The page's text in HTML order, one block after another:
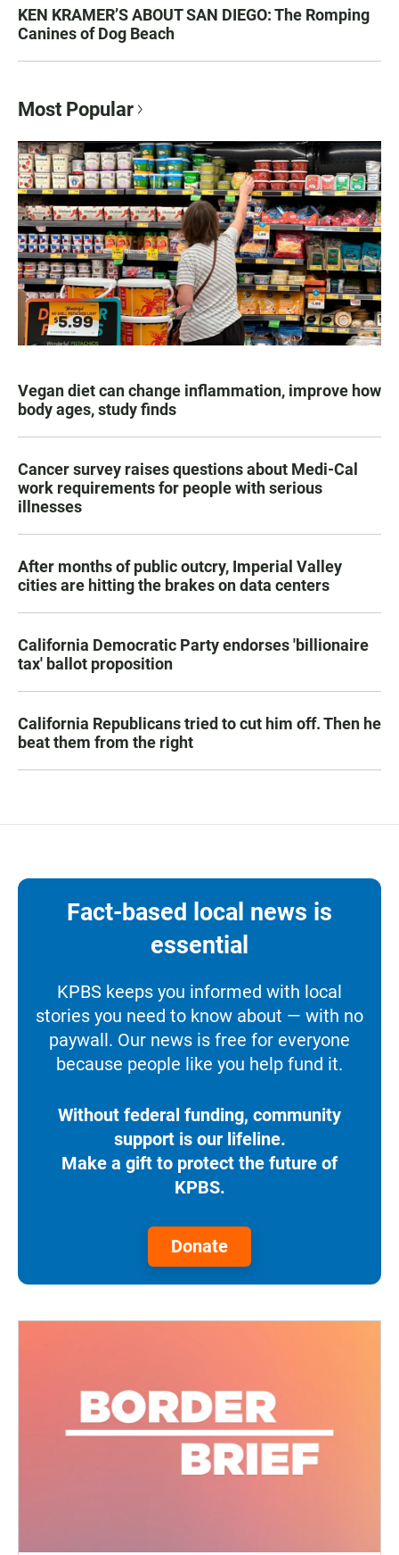
KEN KRAMER’S ABOUT SAN DIEGO: The Romping
Canines of Dog Beach
Most Popular
Vegan diet can change inflammation, improve how
body ages, study finds
Cancer survey raises questions about Medi-Cal
work requirements for people with serious
illnesses
After months of public outcry, Imperial Valley
cities are hitting the brakes on data centers
California Democratic Party endorses 'billionaire
tax' ballot proposition
California Republicans tried to cut him off. Then he
beat them from the right
Fact-based local news is
essential
KPBS keeps you informed with local
stories you need to know about — with no
paywall. Our news is free for everyone
because people like you help fund it.
Without federal funding, community
support is our lifeline.
Make a gift to protect the future of
KPBS.
Donate